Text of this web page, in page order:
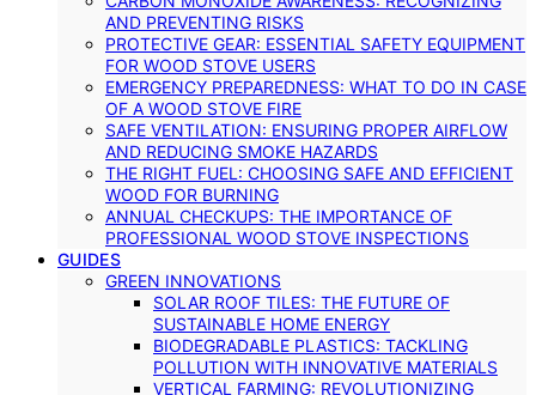
AND PREVENTING RISKS
PROTECTIVE GEAR: ESSENTIAL SAFETY EQUIPMENT
FOR WOOD STOVE USERS
EMERGENCY PREPAREDNESS: WHAT TO DO IN CASE
OF A WOOD STOVE FIRE
SAFE VENTILATION: ENSURING PROPER AIRFLOW
AND REDUCING SMOKE HAZARDS
THE RIGHT FUEL: CHOOSING SAFE AND EFFICIENT
WOOD FOR BURNING
ANNUAL CHECKUPS: THE IMPORTANCE OF
PROFESSIONAL WOOD STOVE INSPECTIONS
GUIDES
GREEN INNOVATIONS
SOLAR ROOF TILES: THE FUTURE OF
SUSTAINABLE HOME ENERGY
BIODEGRADABLE PLASTICS: TACKLING
POLLUTION WITH INNOVATIVE MATERIALS
VERTICAL FARMING: REVOLUTIONIZING